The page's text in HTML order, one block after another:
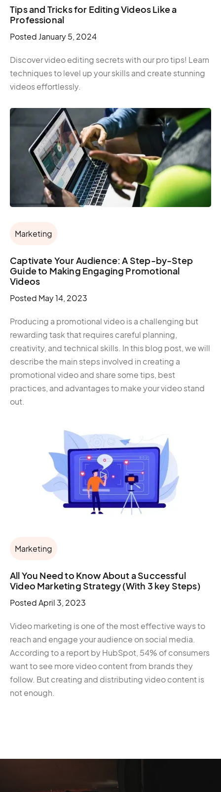
Tips and Tricks for Editing Videos Like a
Professional
Posted January 5, 2024
Discover video editing secrets with our pro tips! Learn
techniques to level up your skills and create stunning
videos effortlessly.
Marketing
Captivate Your Audience: A Step-by-Step
Guide to Making Engaging Promotional
Videos
Posted May 14, 2023
Producing a promotional video is a challenging but
rewarding task that requires careful planning,
creativity, and technical skills. In this blog post, we will
describe the main steps involved in creating a
promotional video and share some tips, best
practices, and advantages to make your video stand
out.
Marketing
All You Need to Know About a Successful
Video Marketing Strategy (With 3 key Steps)
PostedApril 3, 2023
Video marketing is one of the most effective ways to
reach and engage your audience on social media.
According to a report by HubSpot, 54% of consumers
want to see more video content from brands they
follow. But creating and distributing video content is
not enough.